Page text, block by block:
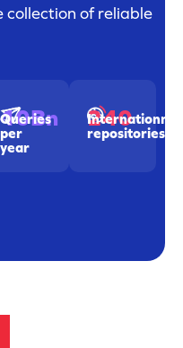
of reliable
10Bn
Queries
per
year
240
Internationnal
repositories